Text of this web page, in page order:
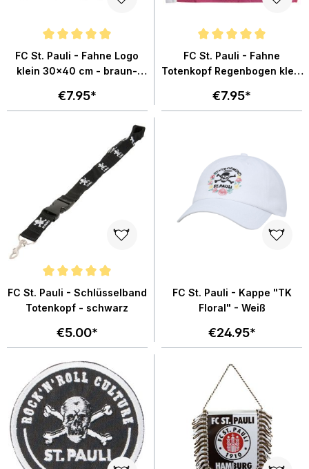
Average rating of 4.9 out of 5 stars
FC St. Pauli - Fahne Logo
klein 30x40 cm - braun-
€7.95*
Average rating of 5 out of 5
FC St. Pauli - Fahne
Totenkopf Regenbogen klein
€7.95*
Average rating of 4.9 out of 5 stars
FC St. Pauli - Schlüsselband
Totenkopf - schwarz
€5.00*
FC St. Pauli - Kappe "TK
Floral" - Weiß
€24.95*